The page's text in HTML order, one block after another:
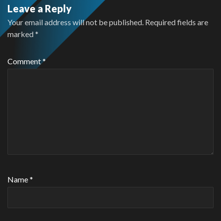
Leave a Reply
Your email address will not be published. Required fields are
marked*
Comment*
Name*